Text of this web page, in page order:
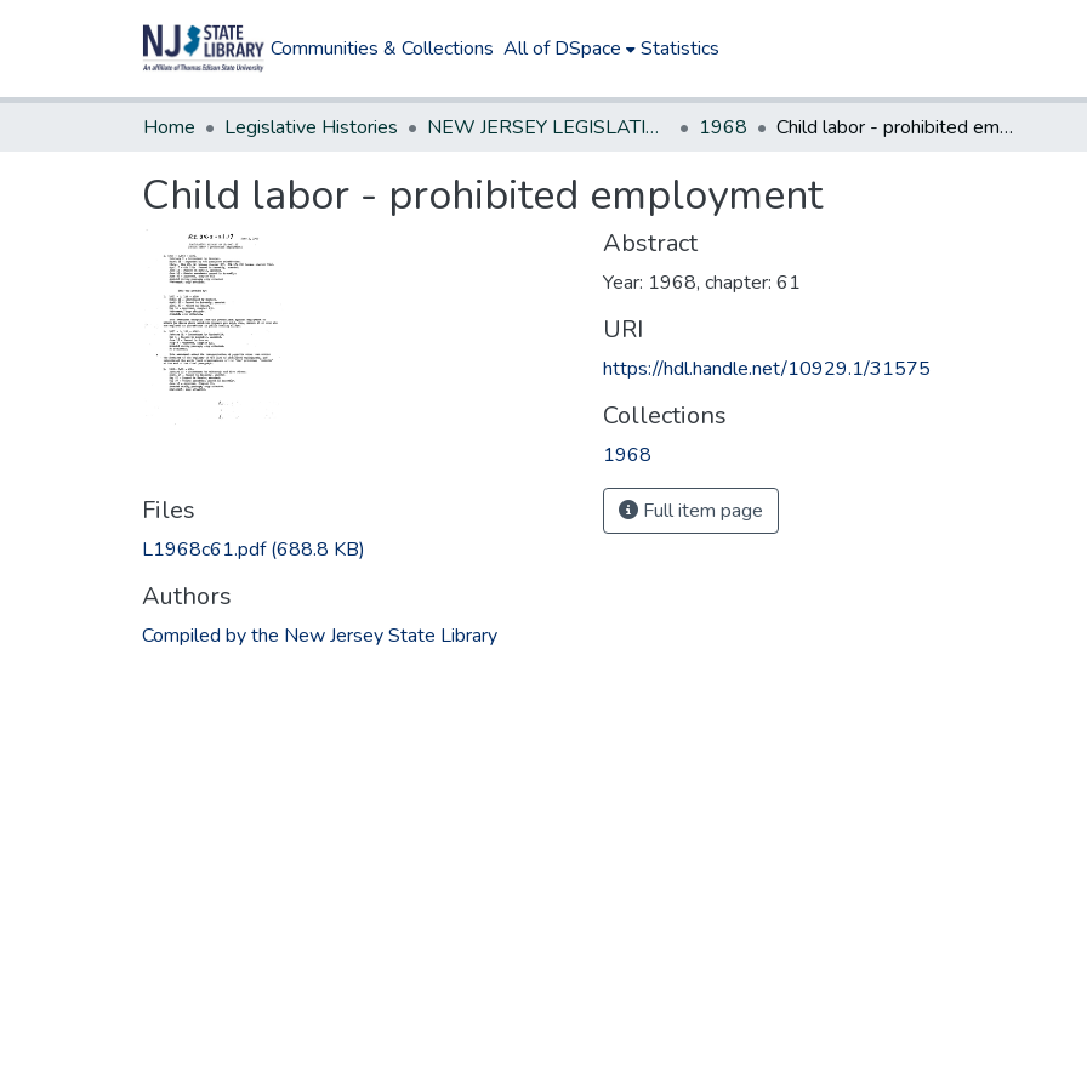
Communities & Collections All of DSpace Statistics
Home Legislative Histories NEW JERSEY LEGISLATIVE HISTORIES 1968 Child labor - prohibited employment
Child labor - prohibited employment
Files
L1968c61.pdf(688.8 KB)
Authors
Compiled by the New Jersey State Library
Abstract
Year: 1968, chapter: 61
URI
https://hdl.handle.net/10929.1/31575
Collections
1968
Full item page